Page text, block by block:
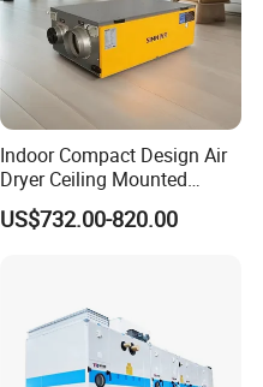
Indoor Compact Design Air
Dryer Ceiling Mounted
Dehumidifier for Swimming
Pool
US$732.00-820.00